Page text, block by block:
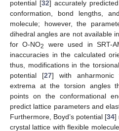
potential [32] accurately
conformation, bond lengths,
molecule; however, the
dihedral angles are not available
for O-NO2
were used in SRT-
inaccuracies in the calculated
thus, modifications in the
potential [27] with anharmonic
extrema at the torsion angles
points on the conformational
predict lattice parameters and
Furthermore, Boyd’s potential [34]
crystal lattice with flexible